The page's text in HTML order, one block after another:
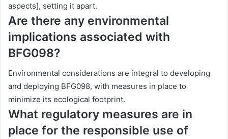
aspects], setting it apart.
Are there any environmental
implications associated with
BFG098?
Environmental considerations are integral to developing
and deploying BFG098, with measures in place to
minimize its ecological footprint.
What regulatory measures are in
place for the responsible use of